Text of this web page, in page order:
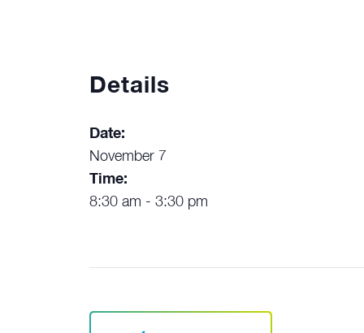
Details
Date:
November 7
Time:
8:30 am - 3:30 pm